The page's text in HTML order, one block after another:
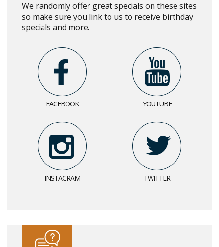
We randomly offer great specials on these sites
so make sure you link to us to receive birthday
specials and more.
FACEBOOK YOUTUBE
INSTAGRAM TWITTER